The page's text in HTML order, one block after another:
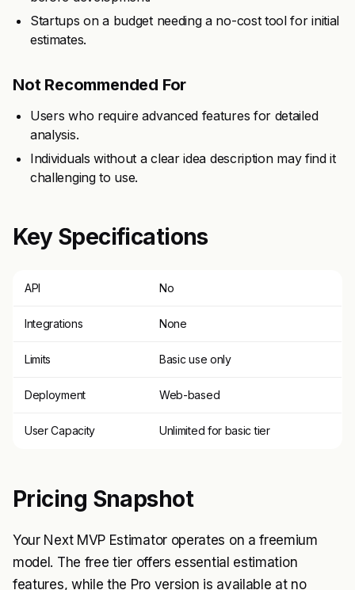
Startups on a budget needing a no-cost tool for initial
estimates.
Not Recommended For
Users who require advanced features for detailed
analysis.
Individuals without a clear idea description may find it
challenging to use.
Key Specifications
API No
Integrations None
Limits Basic use only
Deployment Web-based
User Capacity Unlimited for basic tier
Pricing Snapshot
Your Next MVP Estimator operates on a freemium
model. The free tier offers essential estimation
features, while the Pro version is available at no